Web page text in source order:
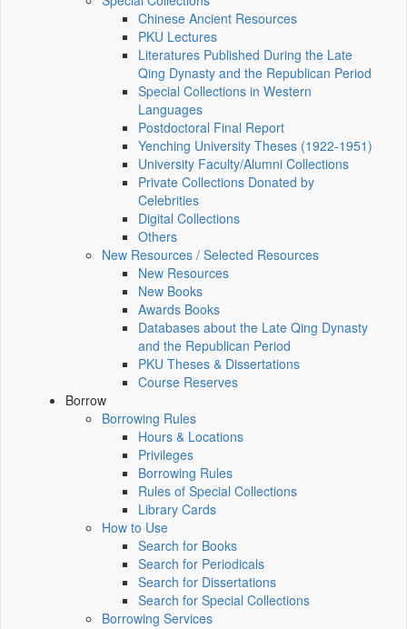
Chinese Ancient Resources
PKU Lectures
Literatures Published During the Late
Qing Dynasty and the Republican Period
Special Collections in Western
Languages
Postdoctoral Final Report
Yenching University Theses (1922‑1951)
University Faculty/Alumni Collections
Private Collections Donated by
Celebrities
Digital Collections
Others
New Resources / Selected Resources
New Resources
New Books
Awards Books
Databases about the Late Qing Dynasty
and the Republican Period
PKU Theses & Dissertations
Course Reserves
Borrow
Borrowing Rules
Hours & Locations
Privileges
Borrowing Rules
Rules of Special Collections
Library Cards
How to Use
Search for Books
Search for Periodicals
Search for Dissertations
Search for Special Collections
Borrowing Services